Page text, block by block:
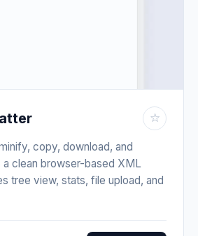
☆
copy, download, and
clean browser-based XML
tree view, stats, file upload, and